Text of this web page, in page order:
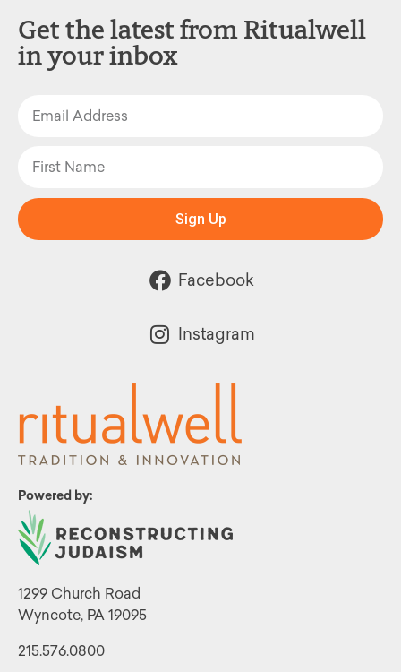
Powered by:
1299 Church Road
Wyncote, PA 19095
215.576.0800
Get the latest from Ritualwell
in your inbox
Sign Up
Facebook
Instagram